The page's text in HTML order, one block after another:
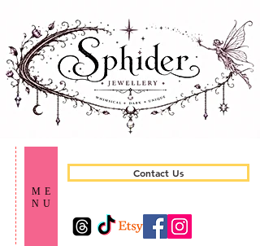
ME
NU
Contact Us